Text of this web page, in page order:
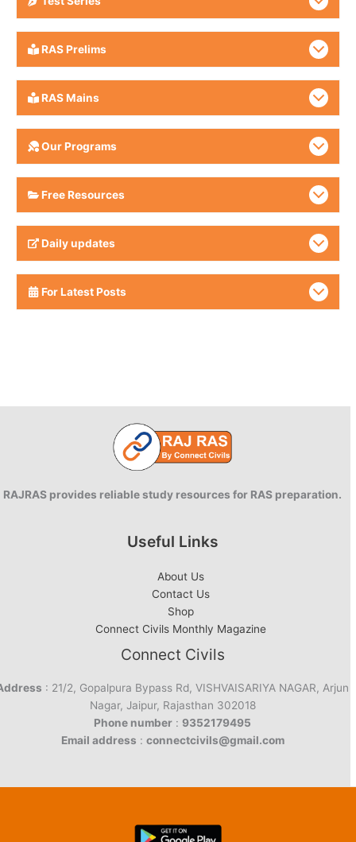
RAS Prelims
RAS Mains
Our Programs
Free Resources
Daily updates
For Latest Posts
RAJRAS provides reliable study resources for RAS preparation.
Useful Links
About Us
Contact Us
Shop
Connect Civils Monthly Magazine
Connect Civils
: 21/2, Gopalpura Bypass Rd, VISHVAISARIYA NAGAR, Arjun
Nagar, Jaipur, Rajasthan 302018
Phone number : 9352179495
Email address : connectcivils@gmail.com